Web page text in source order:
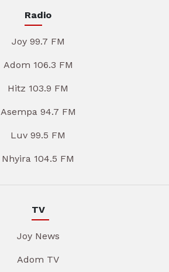
Radio
Joy 99.7 FM
Adom 106.3 FM
Hitz 103.9 FM
Asempa 94.7 FM
Luv 99.5 FM
Nhyira 104.5 FM
TV
Joy News
Adom TV